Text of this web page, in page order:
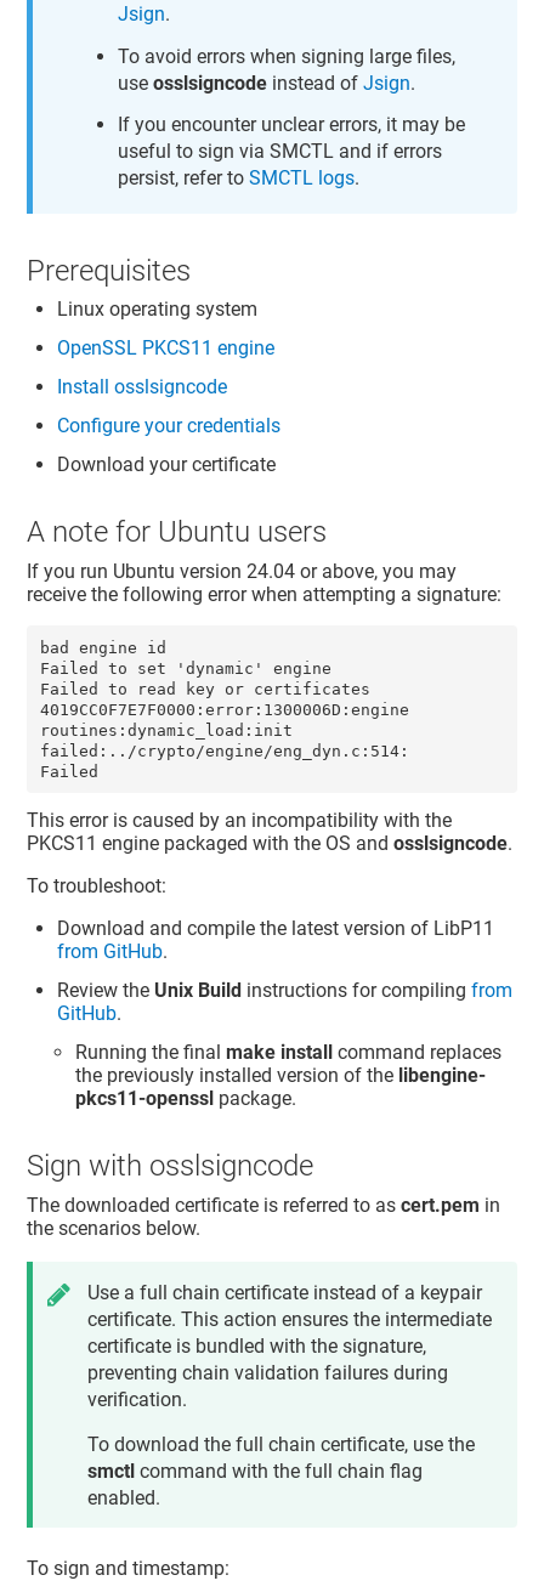
Jsign.
To avoid errors when signing large files,
useosslsigncode instead ofJsign.
If you encounter unclear errors, it may be
useful to sign via SMCTL and if errors
persist, refer toSMCTL logs.
Prerequisites
Linux operating system
OpenSSL PKCS11 engine
Install osslsigncode
Configure your credentials
Download your certificate
A note for Ubuntu users
If you run Ubuntu version 24.04 or above, you may
receive the following error when attempting a signature:
bad engine id
Failed to set 'dynamic' engine
Failed to read key or certificates
4019CC0F7E7F0000:error:1300006D:engine
routines:dynamic_load:init
failed:../crypto/engine/eng_dyn.c:514:
Failed
This error is caused by an incompatibility with the
PKCS11 engine packaged with the OS andosslsigncode.
To troubleshoot:
Download and compile the latest version of LibP11
from GitHub.
Review the Unix Build instructions for compilingfrom
GitHub.
Running the finalmake install command replaces
the previously installed version of the libengine-
pkcs11-openssl package.
Sign with osslsigncode
The downloaded certificate is referred to ascert.pem in
the scenarios below.
Use a full chain certificate instead of a keypair
certificate. This action ensures the intermediate
certificate is bundled with the signature,
preventing chain validation failures during
verification.
To download the full chain certificate, use the
smctl command with the full chain flag
enabled.
To sign and timestamp: